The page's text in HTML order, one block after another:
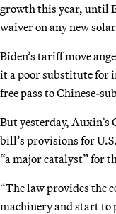
growth this year, until
waiver on any new
Biden’s tariff move
it a poor substitute for
free pass to Chinese-
But yesterday, Auxin’s
bill’s provisions for
“a major catalyst” for
“The law provides the
machinery and start to